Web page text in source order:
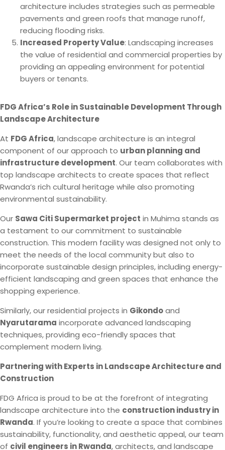
architecture includes strategies such as permeable
pavements and green roofs that manage runoff,
reducing flooding risks.
Increased Property Value: Landscaping increases
the value of residential and commercial properties by
providing an appealing environment for potential
buyers or tenants.
FDG Africa’s Role in Sustainable Development Through
Landscape Architecture
At FDG Africa, landscape architecture is an integral
component of our approach to urban planning and
infrastructure development. Our team collaborates with
top landscape architects to create spaces that reflect
Rwanda’s rich cultural heritage while also promoting
environmental sustainability.
Our Sawa Citi Supermarket project in Muhima stands as
a testament to our commitment to sustainable
construction. This modern facility was designed not only to
meet the needs of the local community but also to
incorporate sustainable design principles, including energy-
efficient landscaping and green spaces that enhance the
shopping experience.
Similarly, our residential projects in Gikondoand
Nyarutarama incorporate advanced landscaping
techniques, providing eco-friendly spaces that
complement modern living.
Partnering with Experts in Landscape Architecture and
Construction
FDG Africa is proud to be at the forefront of integrating
landscape architecture into the construction industry in
Rwanda. If you’re looking to create a space that combines
sustainability, functionality, and aesthetic appeal, our team
of civil engineers in Rwanda, architects, and landscape